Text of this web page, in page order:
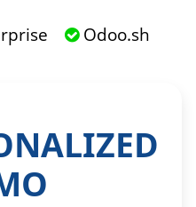
Odoo.sh